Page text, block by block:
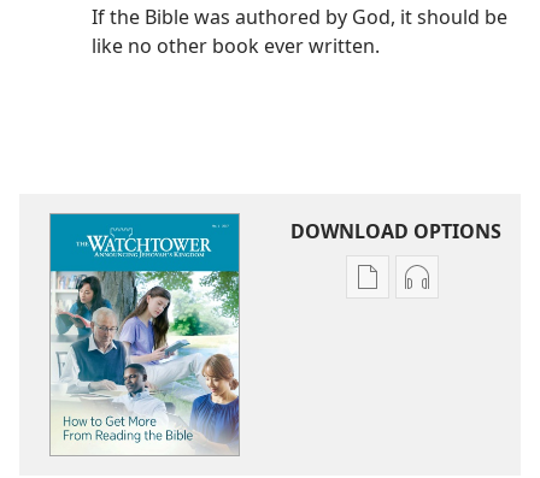
If the Bible was authored by God, it should be
like no other book ever written.
DOWNLOAD OPTIONS
Publication
Audio